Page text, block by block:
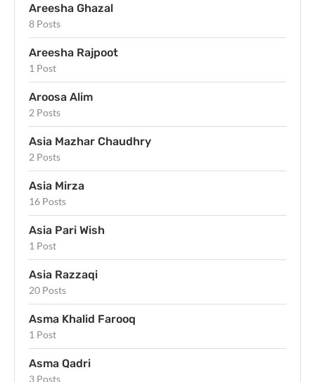
Areesha Ghazal
8 Posts
Areesha Rajpoot
1 Post
Aroosa Alim
2 Posts
Asia Mazhar Chaudhry
2 Posts
Asia Mirza
16 Posts
Asia Pari Wish
1 Post
Asia Razzaqi
20 Posts
Asma Khalid Farooq
1 Post
Asma Qadri
3 Posts